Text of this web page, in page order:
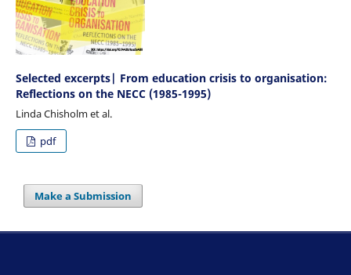
Selected excerpts| From education crisis to organisation:
Reflections on the NECC (1985-1995)
Linda Chisholm et al.
pdf
Make a Submission